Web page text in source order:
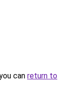
can return to